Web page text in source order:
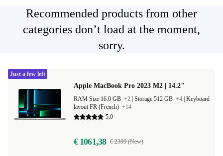
Recommended products from other
categories don’t load at the moment,
sorry.
Apple MacBook Pro 2023 M2 | 14.2"
RAM Size 16.0 GB +2 Storage 512 GB +4 Keyboard
layout FR (French) +14
5,0
€ 1061,38 € 2399 (New)
Just a few left